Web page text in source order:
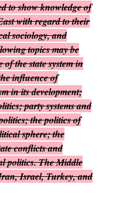
to show knowledge of
with regard to their
sociology, and
topics may be
of the state system in
influence of
in its development;
party systems and
the politics of
sphere; the
conflicts and
politics. The Middle
Israel, Turkey, and